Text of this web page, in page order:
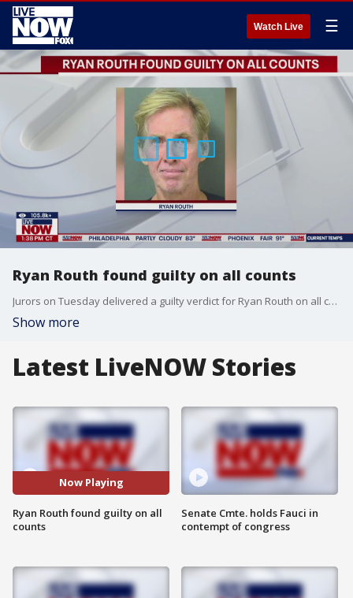
Watch Live ☰
Ryan Routh found guilty on all counts
Jurors on Tuesday delivered a guilty verdict for Ryan Routh on all charges after he attempted to assassinate then-presidential candidate Donald Trump at his West Palm Beach golf club last September.
Show more
Latest LiveNOW Stories
Now Playing
Ryan Routh found guilty on all
counts
Senate Cmte. holds Fauci in
contempt of congress